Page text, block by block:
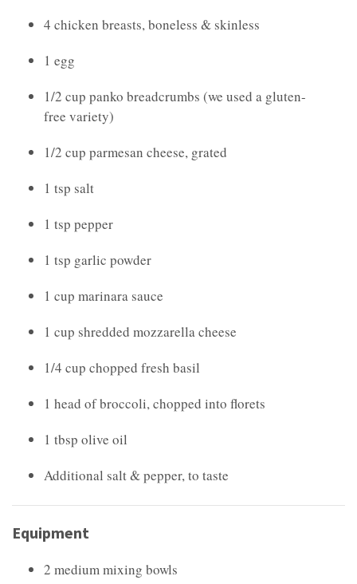
4 chicken breasts, boneless & skinless
1 egg
1/2 cup panko breadcrumbs (we used a gluten-
free variety)
1/2 cup parmesan cheese, grated
1 tsp salt
1 tsp pepper
1 tsp garlic powder
1 cup marinara sauce
1 cup shredded mozzarella cheese
1/4 cup chopped fresh basil
1 head of broccoli, chopped into florets
1 tbsp olive oil
Additional salt & pepper, to taste
Equipment
2 medium mixing bowls